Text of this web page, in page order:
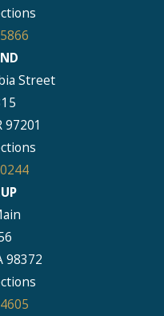
Street
97201
98372